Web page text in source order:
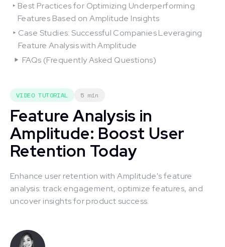
Best Practices for Optimizing Underperforming
Features Based on Amplitude Insights
Case Studies: Successful Companies Leveraging
Feature Analysis with Amplitude
FAQs (Frequently Asked Questions)
VIDEO TUTORIAL 5 min
Feature Analysis in
Amplitude: Boost User
Retention Today
Enhance user retention with Amplitude's feature
analysis: track engagement, optimize features, and
uncover insights for product success.